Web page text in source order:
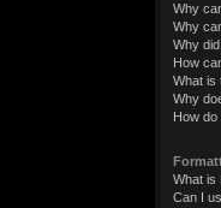
Why
Why
Why
How
What is
Why
How do
What is
Can I